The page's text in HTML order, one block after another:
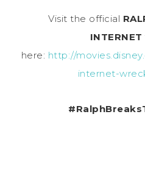
Visit the official
INTERNET
here: http://
internet-